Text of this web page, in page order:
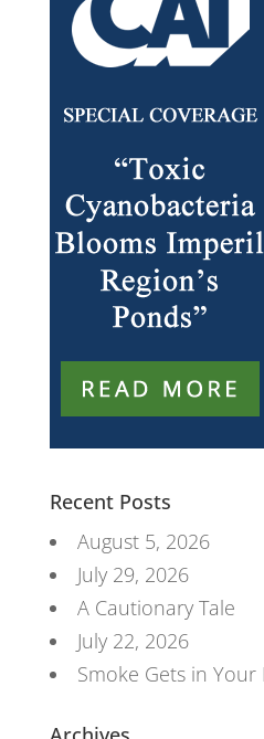
Recent Posts
August 5, 2026
July 29, 2026
A Cautionary Tale
July 22, 2026
Smoke Gets in Your